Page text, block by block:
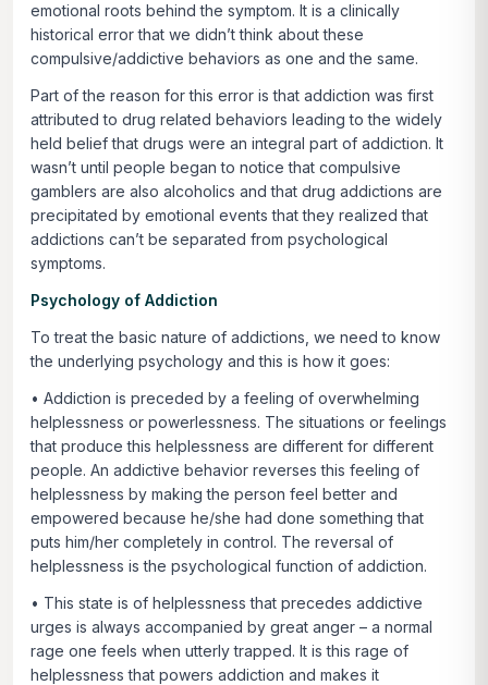
emotional roots behind the symptom. It is a clinically
historical error that we didn’t think about these
compulsive/addictive behaviors as one and the same.
Part of the reason for this error is that addiction was first
attributed to drug related behaviors leading to the widely
held belief that drugs were an integral part of addiction. It
wasn’t until people began to notice that compulsive
gamblers are also alcoholics and that drug addictions are
precipitated by emotional events that they realized that
addictions can’t be separated from psychological
symptoms.
Psychology of Addiction
To treat the basic nature of addictions, we need to know
the underlying psychology and this is how it goes:
• Addiction is preceded by a feeling of overwhelming
helplessness or powerlessness. The situations or feelings
that produce this helplessness are different for different
people. An addictive behavior reverses this feeling of
helplessness by making the person feel better and
empowered because he/she had done something that
puts him/her completely in control. The reversal of
helplessness is the psychological function of addiction.
• This state is of helplessness that precedes addictive
urges is always accompanied by great anger – a normal
rage one feels when utterly trapped. It is this rage of
helplessness that powers addiction and makes it